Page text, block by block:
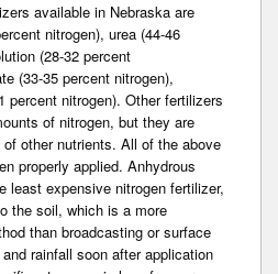
available in Nebraska are
nitrogen), urea (44-46
(28-32 percent
(33-35 percent nitrogen),
percent nitrogen). Other fertilizers
of nitrogen, but they are
other nutrients. All of the above
properly applied. Anhydrous
least expensive nitrogen fertilizer,
the soil, which is a more
than broadcasting or surface
rainfall soon after application